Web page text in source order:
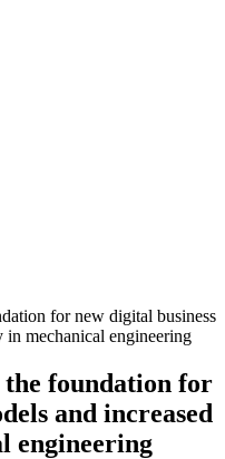
for new digital business
in mechanical engineering
foundation for
and increased
engineering